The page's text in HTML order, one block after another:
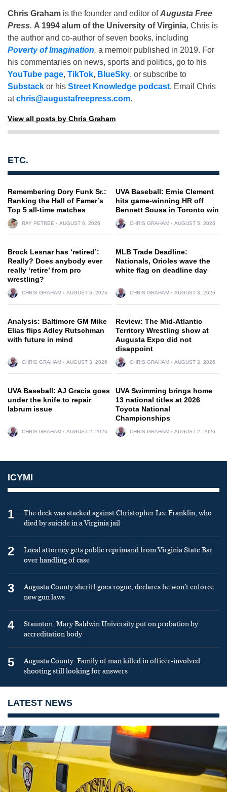
Chris Graham is the founder and editor ofAugusta Free
Press. A 1994 alum of the University of Virginia, Chris is
the author and co-author of seven books, including
Poverty of Imagination, a memoir published in 2019. For
his commentaries on news, sports and politics, go to his
YouTube page, TikTok, BlueSky, or subscribe to
Substack or his Street Knowledge podcast. Email Chris
atchris@augustafreepress.com.
View all posts by Chris Graham
ETC.
Remembering Dory Funk Sr.:
Ranking the Hall of Famer’s
Top 5 all-time matches
RAY PETREE AUGUST 6, 2026
UVA Baseball: Ernie Clement
hits game-winning HR off
Bennett Sousa in Toronto win
CHRIS GRAHAM AUGUST 5, 2026
Brock Lesnar has ‘retired’:
Really? Does anybody ever
really ‘retire’ from pro
wrestling?
CHRIS GRAHAM AUGUST 5, 2026
MLB Trade Deadline:
Nationals, Orioles wave the
white flag on deadline day
CHRIS GRAHAM AUGUST 3, 2026
Analysis: Baltimore GM Mike
Elias flips Adley Rutschman
with future in mind
CHRIS GRAHAM AUGUST 3, 2026
Review: The Mid-Atlantic
Territory Wrestling show at
Augusta Expo did not
disappoint
CHRIS GRAHAM AUGUST 2, 2026
UVA Baseball: AJ Gracia goes
under the knife to repair
labrum issue
CHRIS GRAHAM AUGUST 2, 2026
UVA Swimming brings home
13 national titles at 2026
Toyota National
Championships
CHRIS GRAHAM AUGUST 2, 2026
ICYMI
1
The deck was stacked against Christopher Lee Franklin, who
died by suicide in a Virginia jail
2
Local attorney gets public reprimand from Virginia State Bar
over handling of case
3
Augusta County sheriff goes rogue, declares he won’t enforce
new gun laws
4
Staunton: Mary Baldwin University put on probation by
accreditation body
5
Augusta County: Family of man killed in officer-involved
shooting still looking for answers
LATEST NEWS